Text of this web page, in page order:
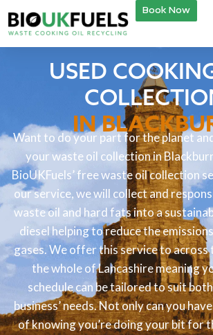
Book Now
USED
IN
Want to do your part for the planet
your waste oil collection in
BioUKFuels’ free waste oil collection
our service, we will collect and
waste oil and hard fats into a
diesel helping to reduce the
gases. We offer this service to across
the whole of Lancashire meaning
schedule can be tailored to suit
business’ needs. Not only can you
of knowing you’re doing your bit for